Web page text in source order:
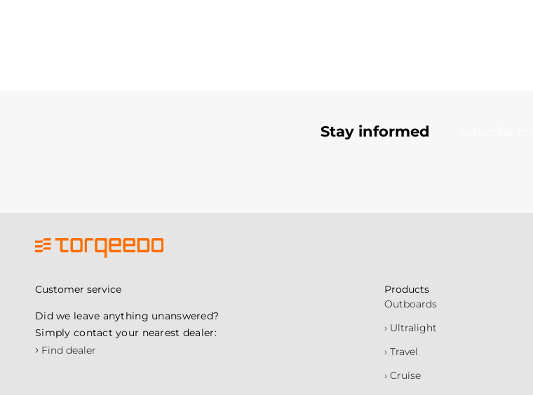
Stay informed
Customer service
Did we leave anything unanswered?
Simply contact your nearest dealer:
› Find dealer
Products
Outboards
› Ultralight
› Travel
› Cruise